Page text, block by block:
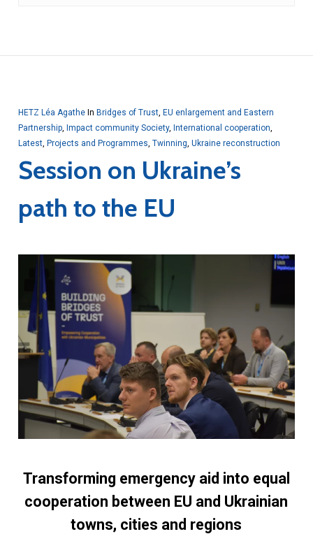
HETZ Léa Agathe In Bridges of Trust, EU enlargement and Eastern
Partnership, Impact community Society, International cooperation,
Latest, Projects and Programmes, Twinning, Ukraine reconstruction
Session on Ukraine’s
path to the EU
Transforming emergency aid into equal
cooperation between EU and Ukrainian
towns, cities and regions